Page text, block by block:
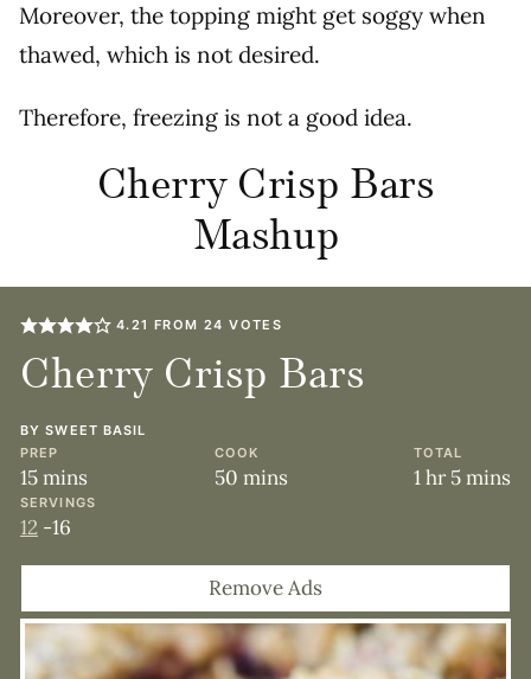
Moreover, the topping might get soggy when
thawed, which is not desired.
Therefore, freezing is not a good idea.
Cherry Crisp Bars
Mashup
4.21 FROM 24 VOTES
Cherry Crisp Bars
BYSWEET BASIL
PREP
15minutes
mins
COOK
50minutes
mins
TOTAL
1hour
hr 5mins
SERVINGS
12 -16
Remove Ads